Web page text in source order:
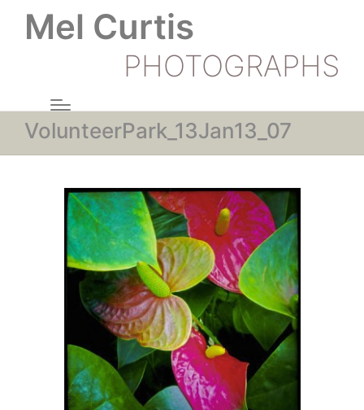
Mel Curtis
PHOTOGRAPHS
VolunteerPark_13Jan13_07